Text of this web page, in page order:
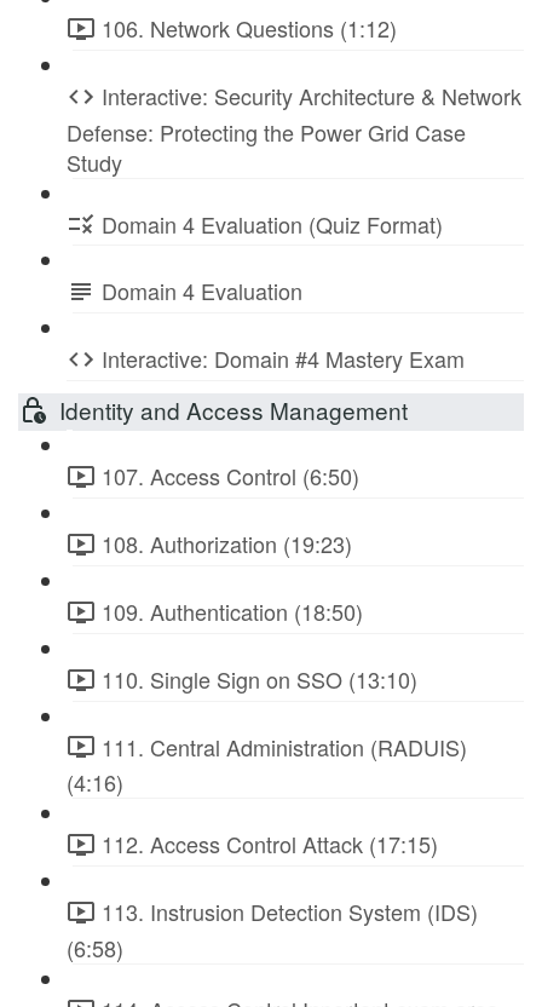
106. Network Questions (1:12)
Interactive: Security Architecture & Network
Defense: Protecting the Power Grid Case
Study
Domain 4 Evaluation (Quiz Format)
Domain 4 Evaluation
Interactive: Domain #4 Mastery Exam
Identity and Access Management
107. Access Control (6:50)
108. Authorization (19:23)
109. Authentication (18:50)
110. Single Sign on SSO (13:10)
111. Central Administration (RADUIS)
(4:16)
112. Access Control Attack (17:15)
113. Instrusion Detection System (IDS)
(6:58)